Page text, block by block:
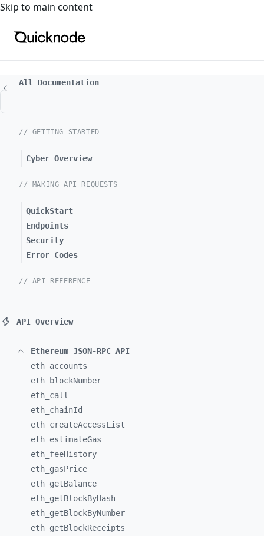
For the complete documentation index, see
Skip to main content
All Documentation
// GETTING STARTED
Cyber Overview
// MAKING API REQUESTS
QuickStart
Endpoints
Security
Error Codes
// API REFERENCE
API Overview
Ethereum JSON-RPC API
eth_ accounts
eth_
blockNumber
eth_ call
eth_ chainId
eth_ createAccessList
eth_ estimateGas
eth_ feeHistory
eth_ gasPrice
eth_ getBalance
eth_ getBlockByHash
eth_ getBlockByNumber
eth_ getBlockReceipts